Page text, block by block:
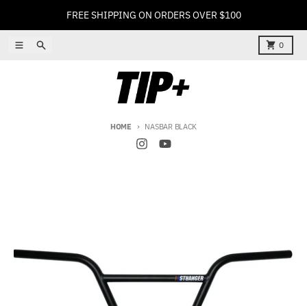
FREE SHIPPING ON ORDERS OVER $100
MenuSearch 0
Cart
HOME NASBAR BLACK